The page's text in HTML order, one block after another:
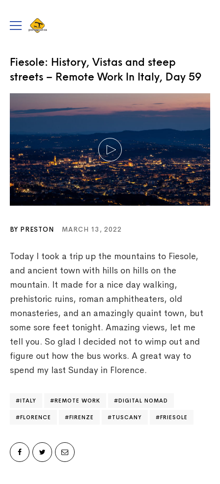
Toggle
portageur.ca
Fiesole: History, Vistas and steep
streets – Remote Work In Italy, Day 59
BY PRESTON MARCH 13, 2022
Today I took a trip up the mountains to Fiesole,
and ancient town with hills on hills on the
mountain. It made for a nice day walking,
prehistoric ruins, roman amphitheaters, old
monasteries, and an amazingly quaint town, but
some sore feet tonight. Amazing views, let me
tell you. So glad I decided not to wimp out and
figure out how the bus works. A great way to
spend my last Sunday in Florence.
ITALY REMOTE WORK DIGITAL NOMAD
FLORENCE FIRENZE TUSCANY FRIESOLE